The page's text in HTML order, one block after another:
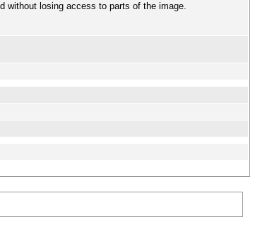
without losing access to parts of the image.